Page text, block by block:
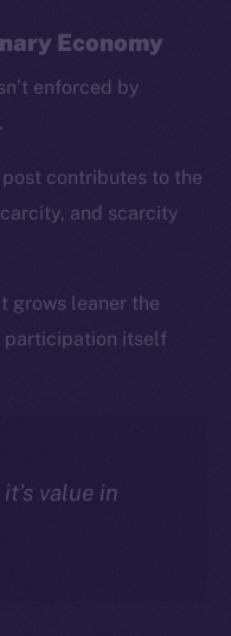
Economy
enforced by
contributes to the
and scarcity
grows leaner the
participation itself
value in